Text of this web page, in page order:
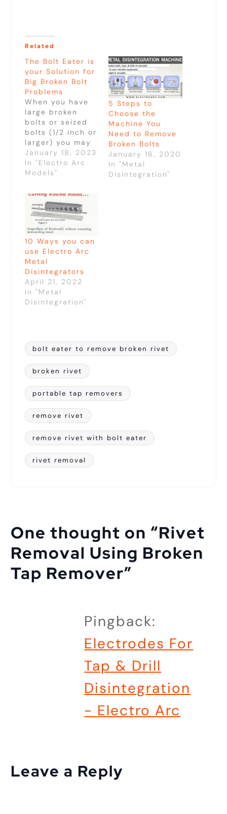
Related
The Bolt Eater is
your Solution for
Big Broken Bolt
Problems
When you have
large broken
bolts or seized
bolts (1/2 inch or
larger) you may
have tried
solutions like
drilling, torching,
which have been
commonly used
to remove these
large fasteners.
The Bolt Eater
offers you a
faster and easier
option.Torching
and air arcing
will only take…
January 18, 2023
In "Electro Arc
Models"
5 Steps to
Choose the
Machine You
Need to Remove
Broken Bolts
January 16, 2020
In "Metal
Disintegration"
10 Ways you can
use Electro Arc
Metal
Disintegrators
April 21, 2022
In "Metal
Disintegration"
bolt eater to remove broken rivet
broken rivet
portable tap removers
remove rivet
remove rivet with bolt eater
rivet removal
One thought on “Rivet
Removal Using Broken
Tap Remover”
Pingback:
Electrodes For
Tap & Drill
Disintegration
- Electro Arc
Leave a Reply